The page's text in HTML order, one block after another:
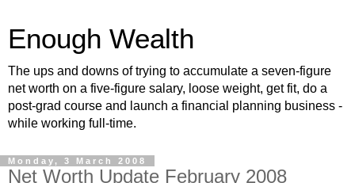
Enough Wealth
The ups and downs of trying to accumulate a seven-figure
net worth on a five-figure salary, loose weight, get fit, do a
post-grad course and launch a financial planning business -
while working full-time.
Monday, 3 March 2008
Net Worth Update February 2008